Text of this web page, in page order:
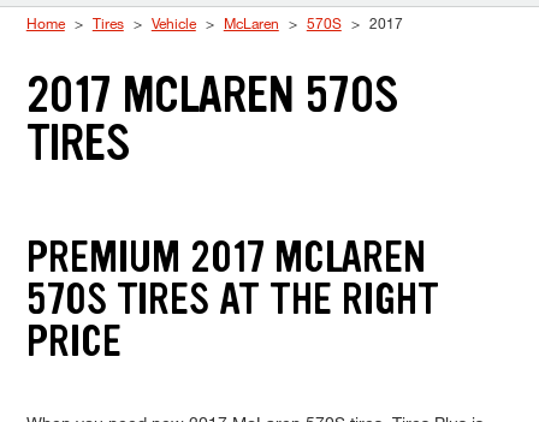
Home Tires Vehicle McLaren 570S 2017
2017 MCLAREN 570S
TIRES
PREMIUM 2017 MCLAREN
570S TIRES AT THE RIGHT
PRICE